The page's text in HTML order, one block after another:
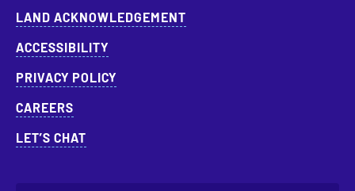
LAND ACKNOWLEDGEMENT
ACCESSIBILITY
PRIVACY POLICY
CAREERS
LET’S CHAT